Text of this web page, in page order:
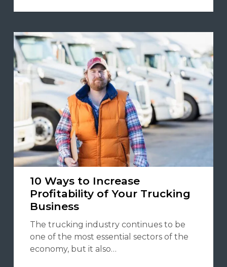
10 Ways to Increase
Profitability of Your Trucking
Business
The trucking industry continues to be
one of the most essential sectors of the
economy, but it also…